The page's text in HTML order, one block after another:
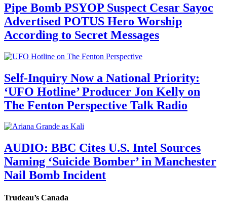
Pipe Bomb PSYOP Suspect Cesar Sayoc
Advertised POTUS Hero Worship
According to Secret Messages
Self-Inquiry Now a National Priority:
‘UFO Hotline’ Producer Jon Kelly on
The Fenton Perspective Talk Radio
AUDIO: BBC Cites U.S. Intel Sources
Naming ‘Suicide Bomber’ in Manchester
Nail Bomb Incident
Trudeau’s Canada